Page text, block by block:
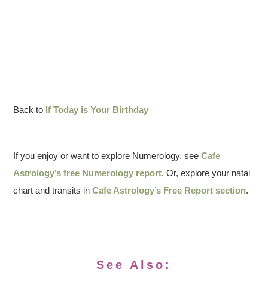
Back to If Today is Your Birthday
If you enjoy or want to explore Numerology, seeCafe
Astrology’s free Numerology report. Or, explore your natal
chart and transits inCafe Astrology’s Free Report section.
See Also: